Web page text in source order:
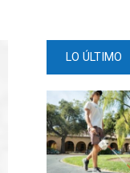
LO ÚLTIMO